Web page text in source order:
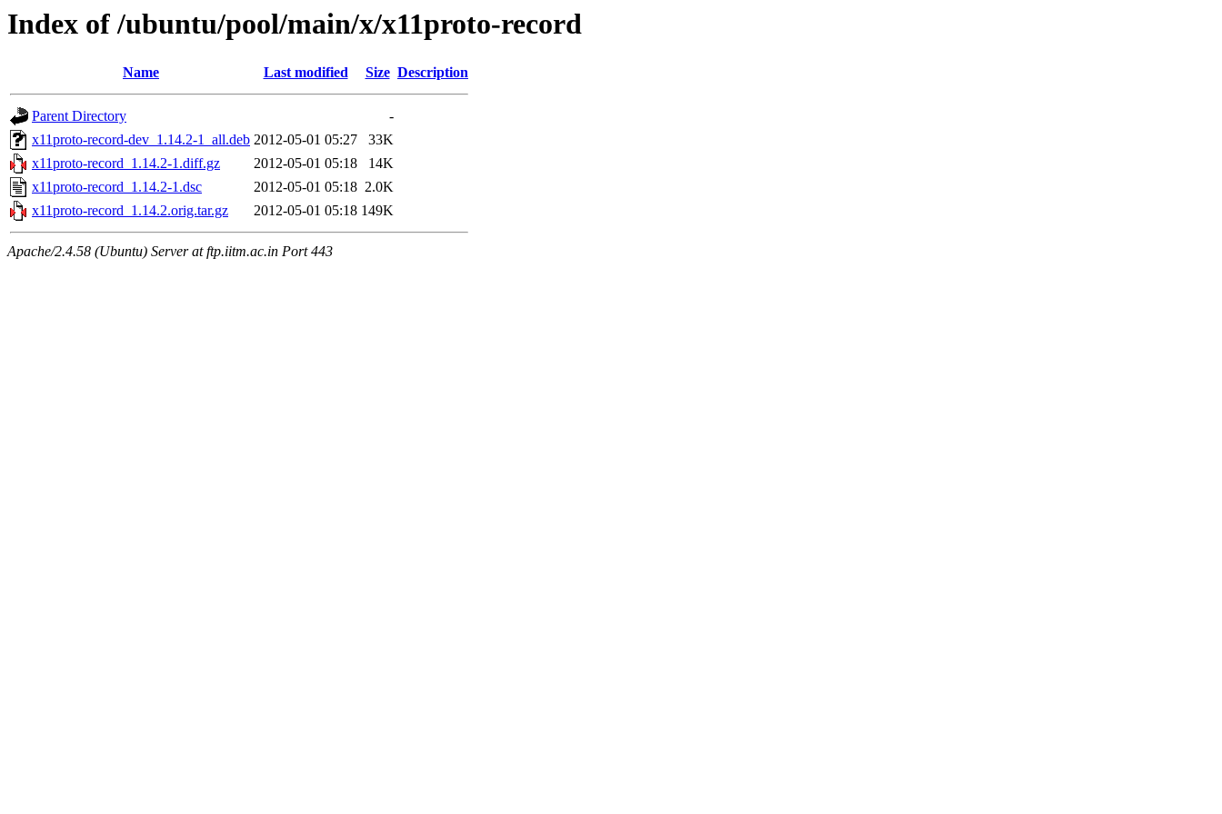
Index of /ubuntu/pool/main/x/x11proto-record
Name Last modified Size Description
Parent Directory
-
x11proto-record-dev_1.14.2-1_all.deb 2012-05-01 05:27
33K
x11proto-record_1.14.2-1.diff.gz
2012-05-01 05:18
14K
x11proto-record_1.14.2-1.dsc
2012-05-01 05:18 2.0K
x11proto-record_1.14.2.orig.tar.gz
2012-05-01 05:18 149K
Apache/2.4.58 (Ubuntu) Server at ftp.iitm.ac.in Port 443